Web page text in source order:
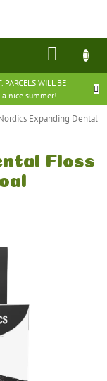
PARCELS WILL BE
a nice summer!
Expanding Dental
Floss